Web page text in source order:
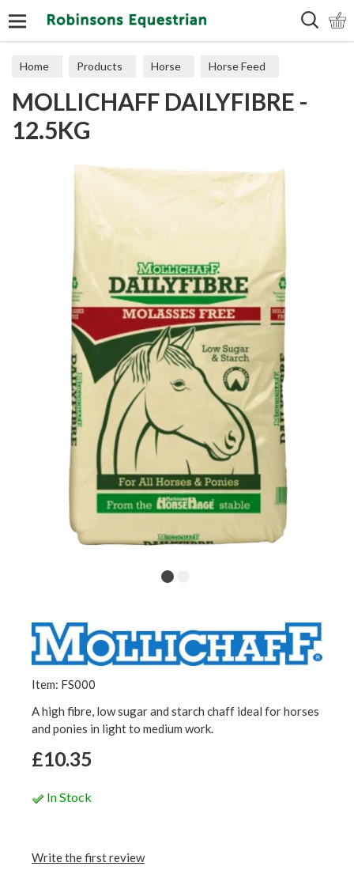
Home Products Horse Horse Feed
Cubes, Mixes, Chaffs, & Mash
MOLLICHAFF DAILYFIBRE -
12.5KG
Item: FS000
A high fibre, low sugar and starch chaff ideal for horses
and ponies in light to medium work.
£10.35
In Stock
Write the first review